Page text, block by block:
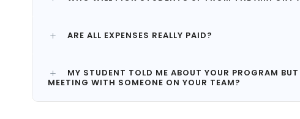
ARE ALL EXPENSES REALLY PAID?
MY STUDENT TOLD ME ABOUT YOUR PROGRAM
MEETING WITH SOMEONE ON YOUR TEAM?